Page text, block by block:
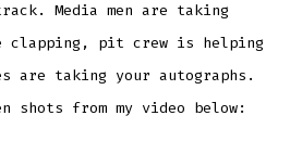
Media men are taking
clapping, pit crew is helping
are taking your autographs.
shots from my video below: